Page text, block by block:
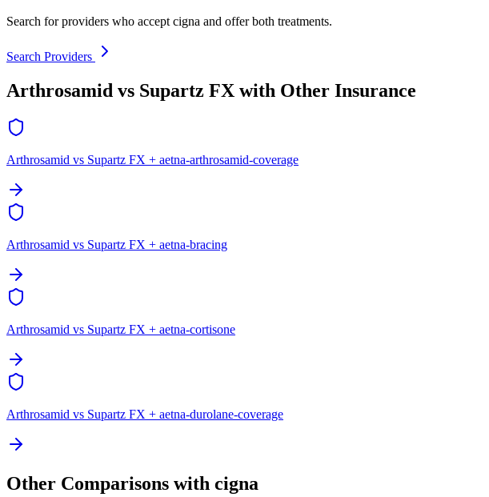
Search for providers who accept cigna and offer both treatments.
Search Providers
Arthrosamid vs Supartz FX with Other Insurance
Arthrosamid vs Supartz FX + aetna-arthrosamid-coverage
Arthrosamid vs Supartz FX + aetna-bracing
Arthrosamid vs Supartz FX + aetna-cortisone
Arthrosamid vs Supartz FX + aetna-durolane-coverage
Other Comparisons with cigna